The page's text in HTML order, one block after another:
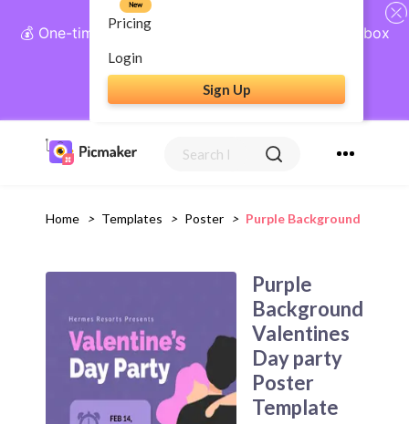
💰 One-time payment, lifetime access: AI Social Inbox
+ Complete Social Suite
Get Lifetime Access
Pricing
New
Login
Sign Up
Home > Templates > Poster > Purple Background
Purple
Background
Valentines
Day party
Poster
Template